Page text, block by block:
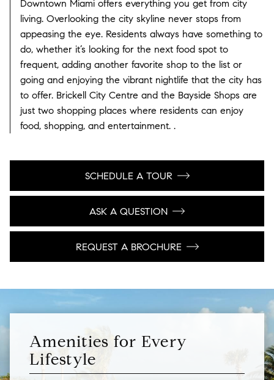
Downtown Miami offers everything you get from city
living. Overlooking the city skyline never stops from
appeasing the eye. Residents always have something to
do, whether it’s looking for the next food spot to
frequent, adding another favorite shop to the list or
going and enjoying the vibrant nightlife that the city has
to offer. Brickell City Centre and the Bayside Shops are
just two shopping places where residents can enjoy
food, shopping, and entertainment. .
SCHEDULE A TOUR
ASK A QUESTION
REQUEST A BROCHURE
Amenities for Every
Lifestyle